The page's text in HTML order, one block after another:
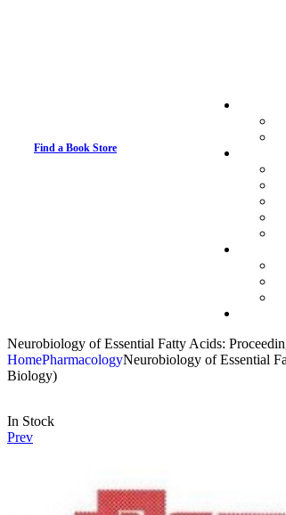
Find a Book Store
Neurobiology of Essential Fatty Acids:
HomePharmacologyNeurobiology of Essential
Biology)
In Stock
Prev